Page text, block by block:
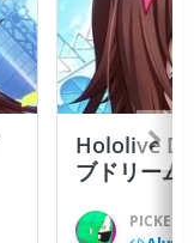
Hololive
ブドリーム
PICKED